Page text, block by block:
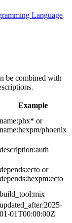
Language
be combined with
Example
name:phx* or
name:hexpm/phoenix
description:auth
depends:ecto or
depends:hexpm:ecto
build_tool:mix
updated_after:2025-
01-01T00:00:00Z